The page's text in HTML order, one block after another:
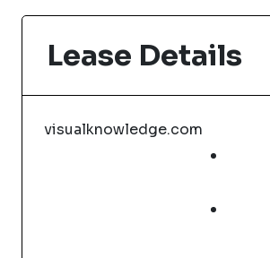
Lease Details
visualknowledge.com